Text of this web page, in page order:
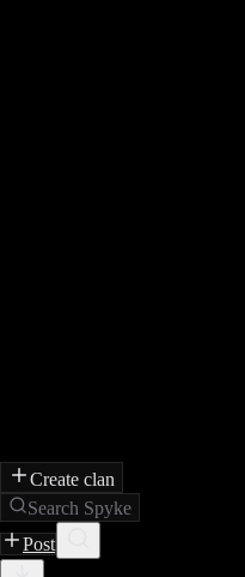
Create clan
Search Spyke
Post